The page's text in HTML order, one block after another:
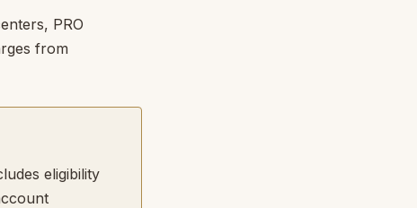
PRO
from
eligibility